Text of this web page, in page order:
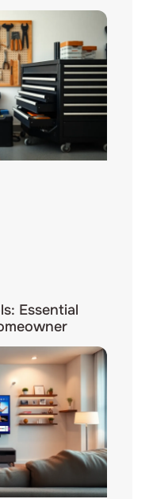
Essential